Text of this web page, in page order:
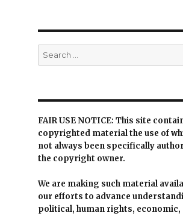
Search
for:
FAIR USE NOTICE: This site
copyrighted material the use of
not always been specifically
the copyright owner.
We are making such material
our efforts to advance
political, human rights, economic,